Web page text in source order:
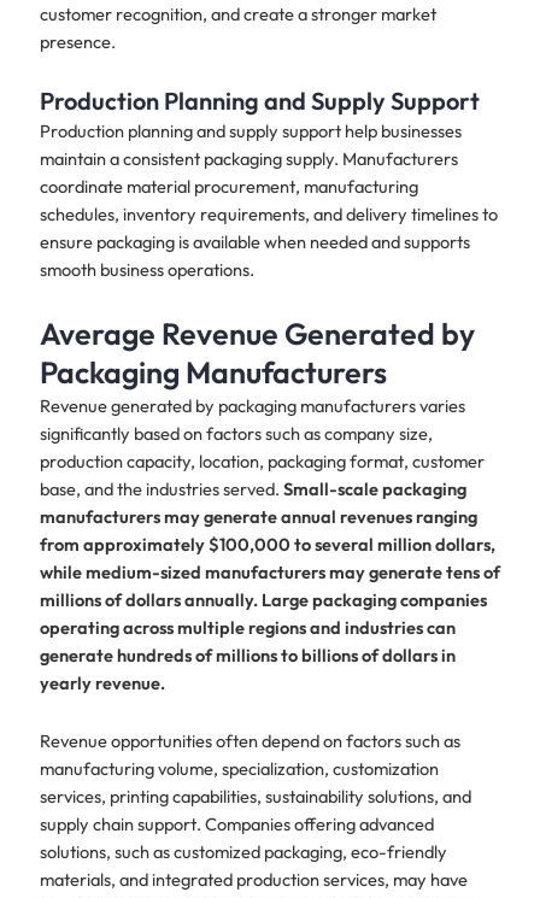
customer recognition, and create a stronger market
presence.
Production Planning and Supply Support
Production planning and supply support help businesses
maintain a consistent packaging supply. Manufacturers
coordinate material procurement, manufacturing
schedules, inventory requirements, and delivery timelines to
ensure packaging is available when needed and supports
smooth business operations.
Average Revenue Generated by
Packaging Manufacturers
Revenue generated by packaging manufacturers varies
significantly based on factors such as company size,
production capacity, location, packaging format, customer
base, and the industries served. Small-scale packaging
manufacturers may generate annual revenues ranging
from approximately $100,000 to several million dollars,
while medium-sized manufacturers may generate tens of
millions of dollars annually. Large packaging companies
operating across multiple regions and industries can
generate hundreds of millions to billions of dollars in
yearly revenue.
Revenue opportunities often depend on factors such as
manufacturing volume, specialization, customization
services, printing capabilities, sustainability solutions, and
supply chain support. Companies offering advanced
solutions, such as customized packaging, eco-friendly
materials, and integrated production services, may have